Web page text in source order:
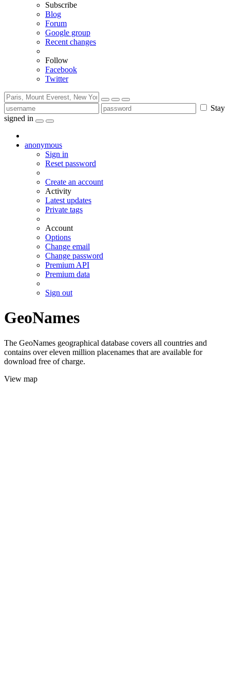
Subscribe
Blog
Forum
Google group
Recent changes
Follow
Facebook
Twitter
Stay
signed in
anonymous
Sign in
Reset password
Create an account
Activity
Latest updates
Private tags
Account
Options
Change email
Change password
Premium API
Premium data
Sign out
GeoNames
The GeoNames geographical database covers all countries and
contains over eleven million placenames that are available for
download free of charge.
View map